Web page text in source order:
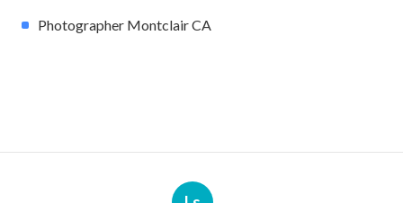
Photographer Montclair CA